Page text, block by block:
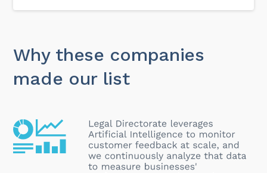
Why these companies
made our list